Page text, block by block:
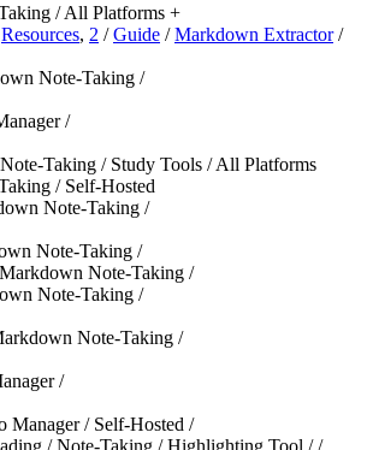
/ All Platforms +
Resources, 2 /Guide /Markdown Extractor/
Note-Taking /
/
Taking / Study Tools / All Platforms
/ Self-Hosted
Note-Taking /
Note-Taking /
Note-Taking /
Note-Taking /
Note-Taking /
/
Manager / Self-Hosted /
/ Note-Taking / Highlighting Tool //